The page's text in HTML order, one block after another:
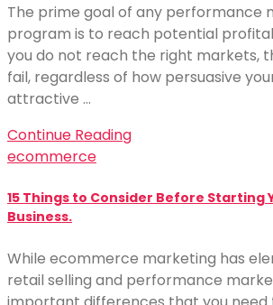
The prime goal of any performance
program is to reach potential
you do not reach the right markets,
fail, regardless of how persuasive
attractive …
Continue Reading
ecommerce
15 Things to Consider Before Starting
Business.
While ecommerce marketing has
retail selling and performance